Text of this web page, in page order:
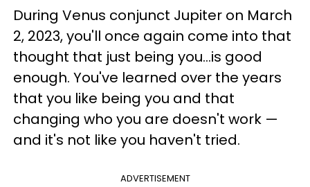
During Venus conjunct Jupiter on March
2, 2023, you'll once again come into that
thought that just being you...is good
enough. You've learned over the years
that you like being you and that
changing who you are doesn't work —
and it's not like you haven't tried.
ADVERTISEMENT